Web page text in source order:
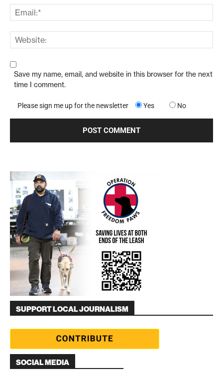
Save my name, email, and website in this browser for the next
time I comment.
Please sign me up for the newsletter Yes No
SUPPORT LOCAL JOURNALISM
SOCIAL MEDIA